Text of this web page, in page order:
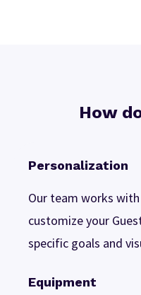
How
Personalization
Our team works
customize your
specific goals and
Equipment